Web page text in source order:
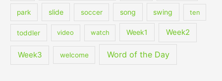
park slide soccer song swing ten
toddler video watch Week1 Week2
Week3 welcome Word of the Day